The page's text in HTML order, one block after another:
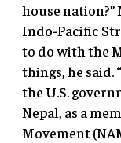
house
Indo-Pacific
to do with the
things, he said.
the U.S.
Nepal, as a
Movement